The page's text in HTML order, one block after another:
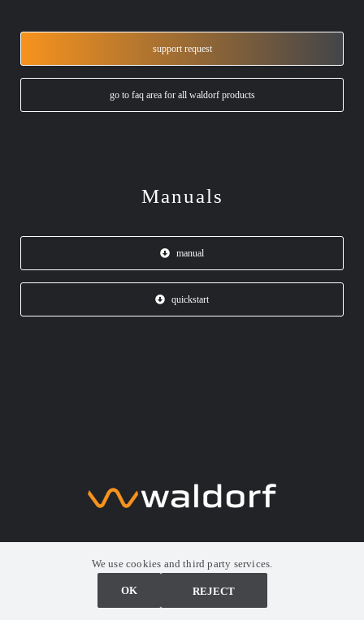
support request
go to faq area for all waldorf products
Manuals
manual
quickstart
Synthesizer. Revolutionized
We use cookies and third party services.
OK ABLEHNEN